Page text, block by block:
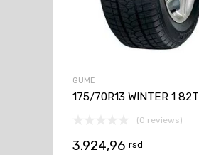
GUME
175/70R13 WINTER 1 82T
(0 reviews)
3.924,96 rsd